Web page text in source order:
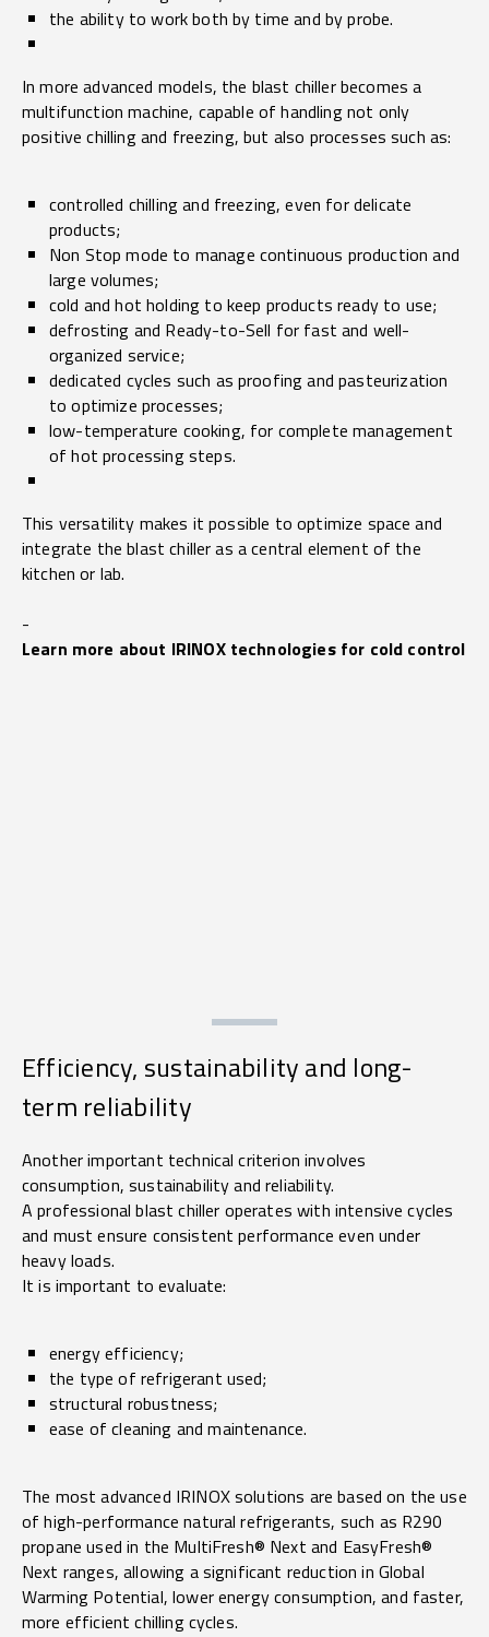
the ability to work both by time and by probe.
In more advanced models, the blast chiller becomes a
multifunction machine, capable of handling not only
positive chilling and freezing, but also processes such as:
controlled chilling and freezing, even for delicate
products;
Non Stop mode to manage continuous production and
large volumes;
cold and hot holding to keep products ready to use;
defrosting and Ready-to-Sell for fast and well-
organized service;
dedicated cycles such as proofing and pasteurization
to optimize processes;
low-temperature cooking, for complete management
of hot processing steps.
This versatility makes it possible to optimize space and
integrate the blast chiller as a central element of the
kitchen or lab.
-
Learn more about IRINOX technologies for cold control
Efficiency, sustainability and long-
term reliability
Another important technical criterion involves
consumption, sustainability and reliability.
A professional blast chiller operates with intensive cycles
and must ensure consistent performance even under
heavy loads.
It is important to evaluate:
energy efficiency;
the type of refrigerant used;
structural robustness;
ease of cleaning and maintenance.
The most advanced IRINOX solutions are based on the use
of high-performance natural refrigerants, such as R290
propane used in the MultiFresh® Next and EasyFresh®
Next ranges, allowing a significant reduction in Global
Warming Potential, lower energy consumption, and faster,
more efficient chilling cycles.